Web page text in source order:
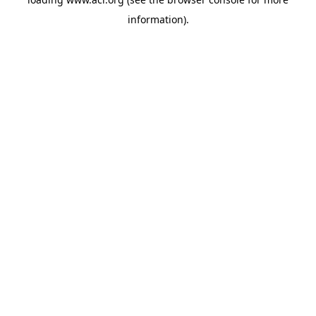
information).